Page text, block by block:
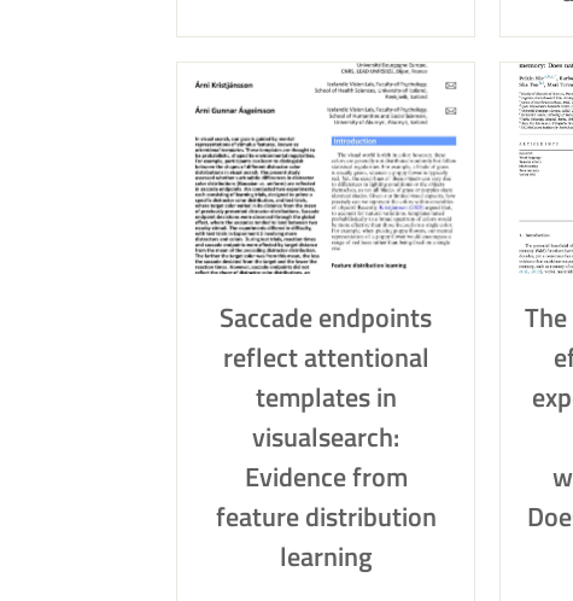
Saccade endpoints
reflect attentional
templates in
visualsearch:
Evidence from
feature distribution
learning